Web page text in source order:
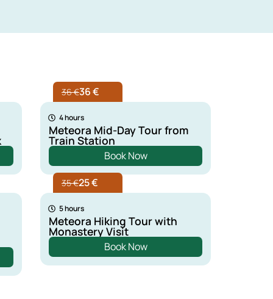
36 €36 €
4 hours
Meteora Mid-Day Tour from
Train Station
Book Now
35 €25 €
5 hours
Meteora Hiking Tour with
Monastery Visit
Book Now